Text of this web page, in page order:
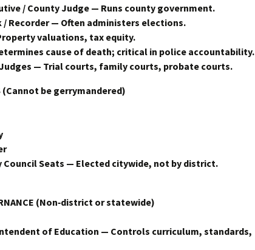
/ County Judge — Runs county government.
/ Recorder — Often administers elections.
valuations, tax equity.
cause of death; critical in police accountability.
— Trial courts, family courts, probate courts.
(Cannot be gerrymandered)
Council Seats — Elected citywide, not by district.
(Non‑district or statewide)
of Education — Controls curriculum, standards,